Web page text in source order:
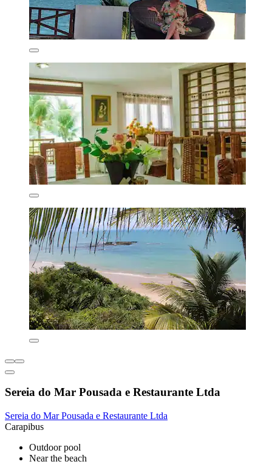
Sereia do Mar Pousada e Restaurante Ltda
Sereia do Mar Pousada e Restaurante Ltda
Carapibus
Outdoor pool
Near the beach